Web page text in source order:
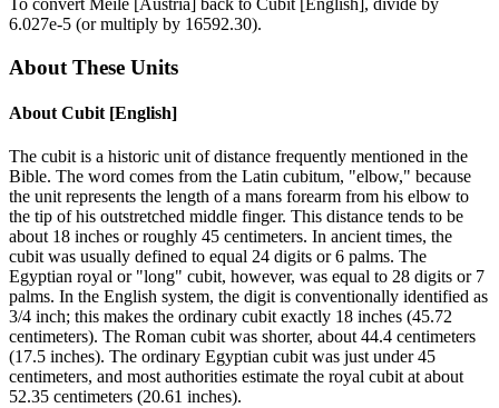
To convert Meile [Austria] back to Cubit [English], divide by
6.027e-5 (or multiply by 16592.30).
About These Units
About Cubit [English]
The cubit is a historic unit of distance frequently mentioned in the
Bible. The word comes from the Latin cubitum, "elbow," because
the unit represents the length of a mans forearm from his elbow to
the tip of his outstretched middle finger. This distance tends to be
about 18 inches or roughly 45 centimeters. In ancient times, the
cubit was usually defined to equal 24 digits or 6 palms. The
Egyptian royal or "long" cubit, however, was equal to 28 digits or 7
palms. In the English system, the digit is conventionally identified as
3/4 inch; this makes the ordinary cubit exactly 18 inches (45.72
centimeters). The Roman cubit was shorter, about 44.4 centimeters
(17.5 inches). The ordinary Egyptian cubit was just under 45
centimeters, and most authorities estimate the royal cubit at about
52.35 centimeters (20.61 inches).